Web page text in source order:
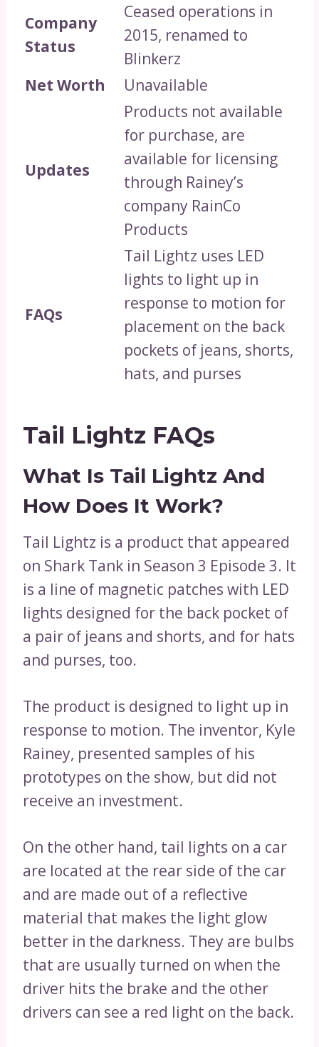
Company
Status
Ceased operations in
2015, renamed to
Blinkerz
Net Worth
Unavailable
Updates
Products not available
for purchase, are
available for licensing
through Rainey’s
company RainCo
Products
FAQs
Tail Lightz uses LED
lights to light up in
response to motion for
placement on the back
pockets of jeans, shorts,
hats, and purses
Tail Lightz FAQs
What Is Tail Lightz And
How Does It Work?
Tail Lightz is a product that appeared
on Shark Tank in Season 3 Episode 3. It
is a line of magnetic patches with LED
lights designed for the back pocket of
a pair of jeans and shorts, and for hats
and purses, too.
The product is designed to light up in
response to motion. The inventor, Kyle
Rainey, presented samples of his
prototypes on the show, but did not
receive an investment.
On the other hand, tail lights on a car
are located at the rear side of the car
and are made out of a reflective
material that makes the light glow
better in the darkness. They are bulbs
that are usually turned on when the
driver hits the brake and the other
drivers can see a red light on the back.